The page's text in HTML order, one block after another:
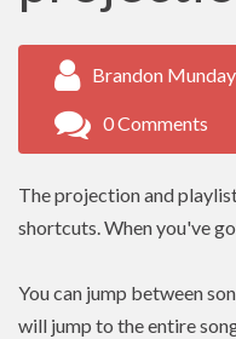
Brandon Munday
0 Comments
The projection and
shortcuts. When you've
You can jump between
will jump to the entire